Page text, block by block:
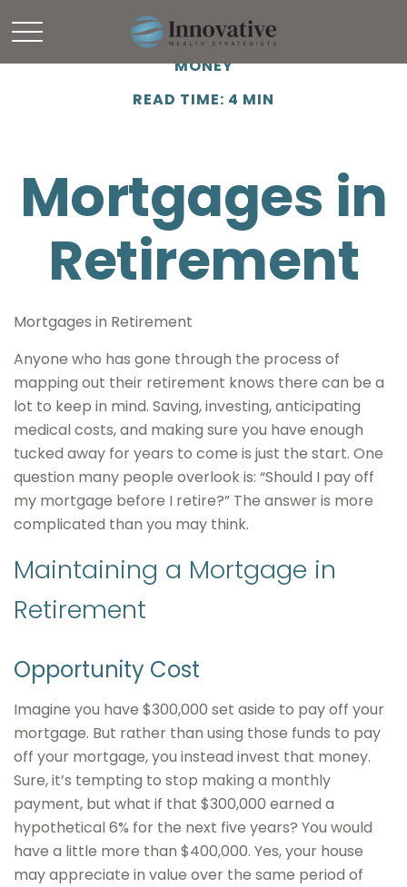
MONEY
READ TIME: 4 MIN
Mortgages in
Retirement
Mortgages in Retirement
Anyone who has gone through the process of
mapping out their retirement knows there can be a
lot to keep in mind. Saving, investing, anticipating
medical costs, and making sure you have enough
tucked away for years to come is just the start. One
question many people overlook is: “Should I pay off
my mortgage before I retire?” The answer is more
complicated than you may think.
Maintaining a Mortgage in
Retirement
Opportunity Cost
Imagine you have $300,000 set aside to pay off your
mortgage. But rather than using those funds to pay
off your mortgage, you instead invest that money.
Sure, it’s tempting to stop making a monthly
payment, but what if that $300,000 earned a
hypothetical 6% for the next five years? You would
have a little more than $400,000. Yes, your house
may appreciate in value over the same period of